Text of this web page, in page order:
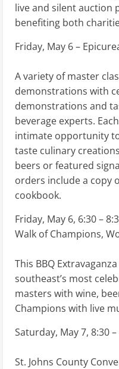
live and silent auction
benefiting both
Friday, May 6 –
A variety of master
demonstrations with
demonstrations and
beverage experts.
intimate opportunity
taste culinary
beers or featured
orders include a copy
cookbook.
Friday, May 6, 6:30 –
Walk of Champions,
This BBQ
southeast’s most
masters with wine,
Champions with live
Saturday, May 7, 8:30
St. Johns County